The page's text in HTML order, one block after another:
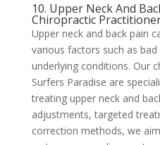
10. Upper Neck And
Chiropractic
Upper neck and back pain
various factors such as
underlying conditions. Our
Surfers Paradise are
treating upper neck and
adjustments, targeted
correction methods, we